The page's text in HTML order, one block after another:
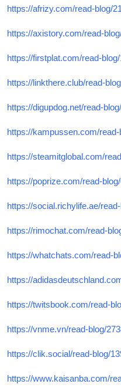
https://afrizy.com/read-blog/
https://axistory.com/read-
https://firstplat.com/read-
https://linkthere.club/read-
https://digupdog.net/read-
https://kampussen.com/read-
https://steamitglobal.com/
https://poprize.com/read-
https://social.richylife.ae/
https://rimochat.com/read-
https://whatchats.com/read-
https://
https://twitsbook.com/read-
https://vnme.vn/read-blog/
https://clik.social/read-blog/
https://www.kaisanba.com/